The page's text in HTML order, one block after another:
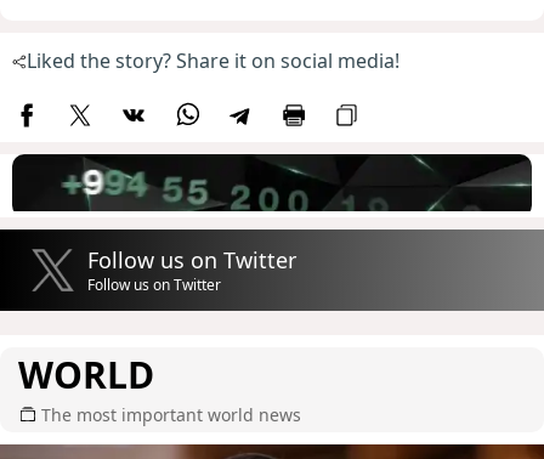
Liked the story? Share it on social media!
Follow us on Twitter
Follow us on Twitter
WORLD
The most important world news